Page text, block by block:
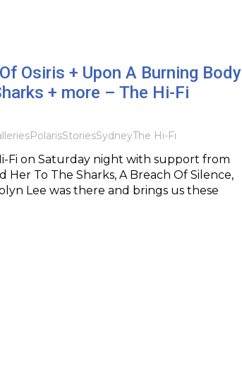
Osiris + Upon A Burning Body
+ more – The Hi-Fi
PolarisStoriesSydneyThe Hi-Fi
Fi on Saturday night with support from
Her To The Sharks, A Breach Of Silence,
Lee was there and brings us these